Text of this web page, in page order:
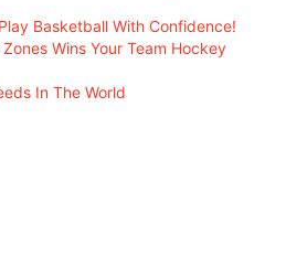
Basketball With Confidence!
Wins Your Team Hockey
In The World